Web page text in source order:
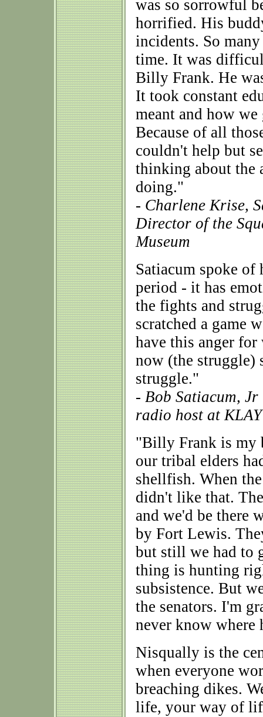
was so sorrowful
horrified. His
incidents. So
time. It was
Billy Frank. He
It took constant
meant and how we
Because of all
couldn't help but
thinking about the
doing."
- Charlene Krise,
Director of the
Museum
Satiacum spoke
period - it has
the fights and
scratched a game
have this anger
now (the struggle)
struggle."
- Bob Satiacum,
radio host at
"Billy Frank is my
our tribal elders
shellfish. When
didn't like that.
and we'd be there
by Fort Lewis.
but still we had to
thing is hunting
subsistence. But
the senators. I'm
never know where
Nisqually is the
when everyone
breaching dikes.
life, your way of